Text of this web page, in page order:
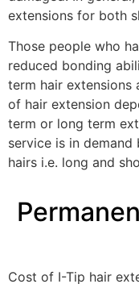
extensions for both
Those people who
reduced bonding
term hair extensions
of hair extension
term or long term
service is in
hairs i.e. long and
Cost of I-Tip hair